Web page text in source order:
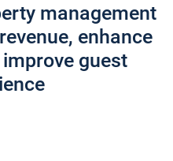
management
enhance
guest